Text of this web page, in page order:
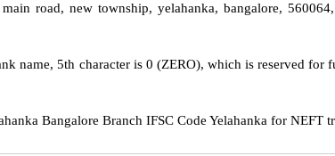
road, new township, yelahanka, bangalore,
name, 5th character is 0 (ZERO), which is reserved for
Bangalore Branch IFSC Code Yelahanka for NEFT